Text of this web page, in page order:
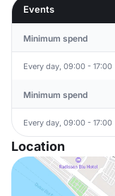
Events
Minimum spend
Every day, 09:00 - 17:00
Minimum spend
Every day, 09:00 - 17:00
Location